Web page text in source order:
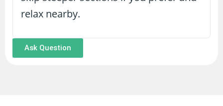
relax nearby.
Ask Question